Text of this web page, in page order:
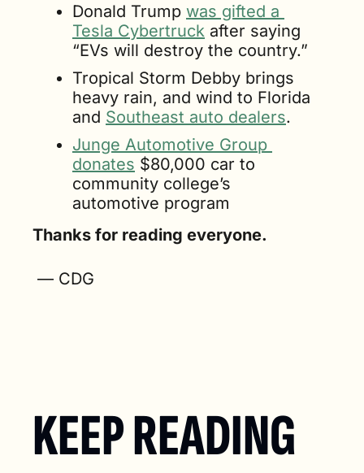
Donald Trump was gifted a
Tesla Cybertruck after saying
“EVs will destroy the country.”
Tropical Storm Debby brings
heavy rain, and wind to Florida
and Southeast auto dealers.
Junge Automotive Group
donates $80,000 car to
community college’s
automotive program
Thanks for reading everyone.
— CDG
KEEP READING